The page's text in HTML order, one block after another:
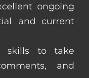
ongoing
and current
skills to take
and